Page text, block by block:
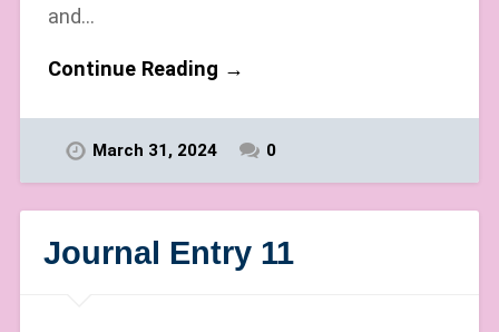
and…
Continue Reading →
March 31, 2024 0
Journal Entry 11